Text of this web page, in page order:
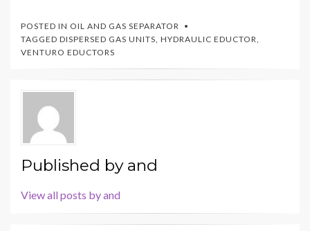
POSTED IN OIL AND GAS SEPARATOR
TAGGED DISPERSED GAS UNITS HYDRAULIC EDUCTOR
VENTURO EDUCTORS
Published by and
View all posts by and